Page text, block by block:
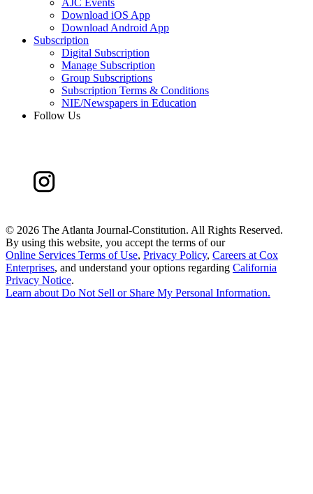
AJC Events
Download iOS App
Download Android App
Subscription
Digital Subscription
Manage Subscription
Group Subscriptions
Subscription Terms & Conditions
NIE/Newspapers in Education
Follow Us
© 2026 The Atlanta Journal-Constitution. All Rights Reserved.
By using this website, you accept the terms of our
Online Services Terms of Use, Privacy Policy, Careers at Cox
Enterprises, and understand your options regarding California
Privacy Notice.
Learn aboutDo Not Sell or Share My Personal Information.